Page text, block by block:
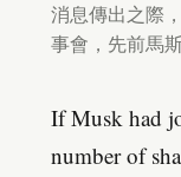
消息傳出之際
事會，先前馬
If Musk had
number of